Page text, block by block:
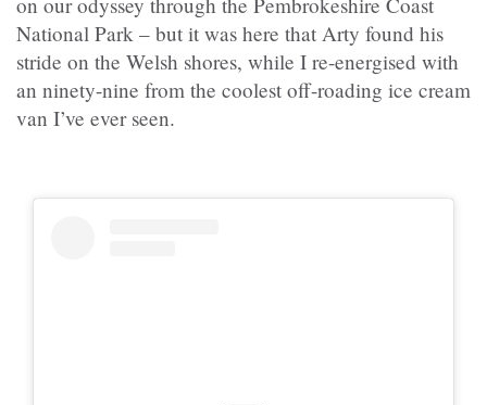
National Park – but it was here that Arty found his
stride on the Welsh shores, while I re-energised with
an ninety-nine from the coolest off-roading ice cream
van I’ve ever seen.